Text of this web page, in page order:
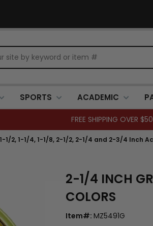
SPORTS ACADEMIC
FREE SHIPPING OVER
1/2, 1-1/4, 1-1/8, 2-1/2, 2-1/4 and 2-3/4 Inch
2-1/4 INCH
COLORS
Item#: MZ5491G